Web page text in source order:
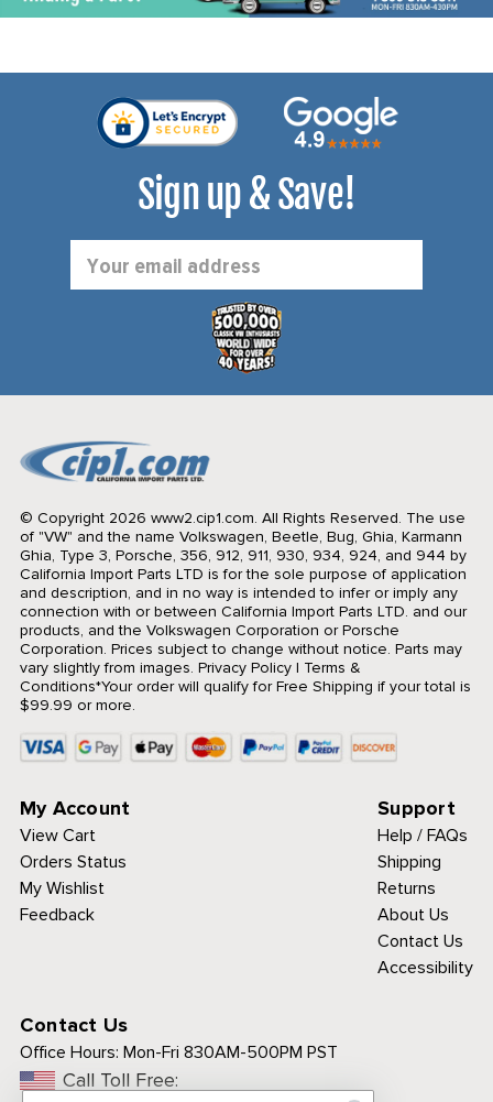
Sign up & Save!
Address
© Copyright 2026 www2.cip1.com. All Rights Reserved. The use
of "VW" and the name Volkswagen, Beetle, Bug, Ghia, Karmann
Ghia, Type 3, Porsche, 356, 912, 911, 930, 934, 924, and 944 by
California Import Parts LTD is for the sole purpose of application
and description, and in no way is intended to infer or imply any
connection with or between California Import Parts LTD. and our
products, and the Volkswagen Corporation or Porsche
Corporation. Prices subject to change without notice. Parts may
vary slightly from images. Privacy Policy| Terms &
Conditions*Your order will qualify for Free Shipping if your total is
$99.99 or more.
My Account
View Cart
Orders Status
My Wishlist
Feedback
Support
Help / FAQs
Shipping
Returns
About Us
Contact Us
Accessibility
Contact Us
Office Hours: Mon-Fri 830AM-500PM PST
Call Toll Free: